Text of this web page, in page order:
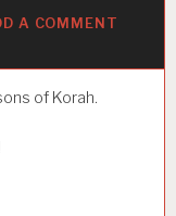
A COMMENT
of Korah.